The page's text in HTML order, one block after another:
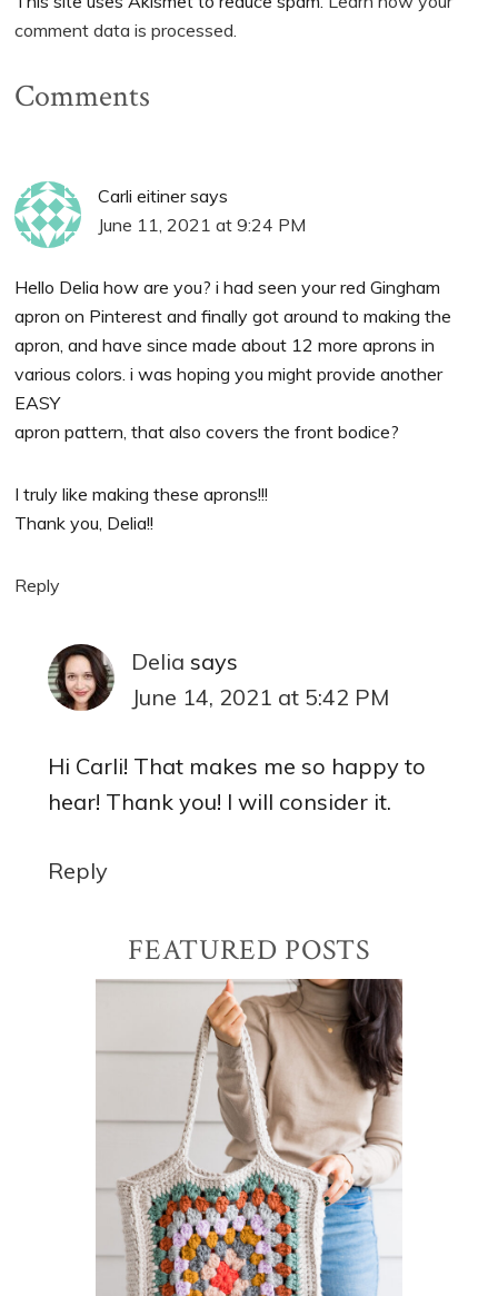
comment data is processed.
Comments
Carli eitiner says
June 11, 2021 at 9:24 PM
Hello Delia how are you? i had seen your red Gingham
apron on Pinterest and finally got around to making the
apron, and have since made about 12 more aprons in
various colors. i was hoping you might provide another
EASY
apron pattern, that also covers the front bodice?
I truly like making these aprons!!!
Thank you, Delia!!
Reply
Delia says
June 14, 2021 at 5:42 PM
Hi Carli! That makes me so happy to
hear! Thank you! I will consider it.
Reply
Sidebar
FEATURED POSTS